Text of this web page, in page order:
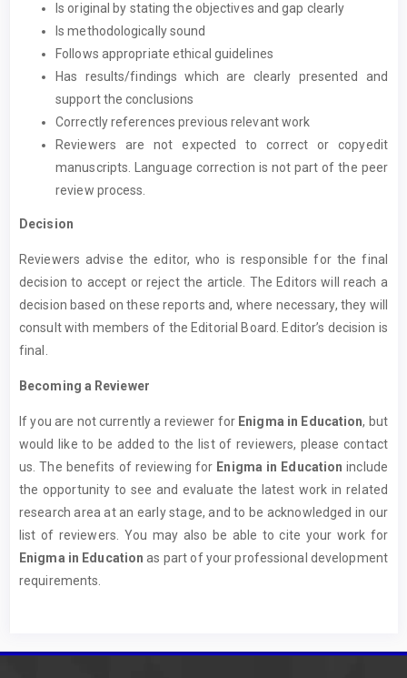
Is original by stating the objectives and gap clearly
Is methodologically sound
Follows appropriate ethical guidelines
Has results/findings which are clearly presented and
support the conclusions
Correctly references previous relevant work
Reviewers are not expected to correct or copyedit
manuscripts. Language correction is not part of the peer
review process.
Decision
Reviewers advise the editor, who is responsible for the final
decision to accept or reject the article. The Editors will reach a
decision based on these reports and, where necessary, they will
consult with members of the Editorial Board. Editor’s decision is
final.
Becoming a Reviewer
If you are not currently a reviewer for Enigma in Education, but
would like to be added to the list of reviewers, please contact
us. The benefits of reviewing for Enigma in Education include
the opportunity to see and evaluate the latest work in related
research area at an early stage, and to be acknowledged in our
list of reviewers. You may also be able to cite your work for
Enigma in Education as part of your professional development
requirements.